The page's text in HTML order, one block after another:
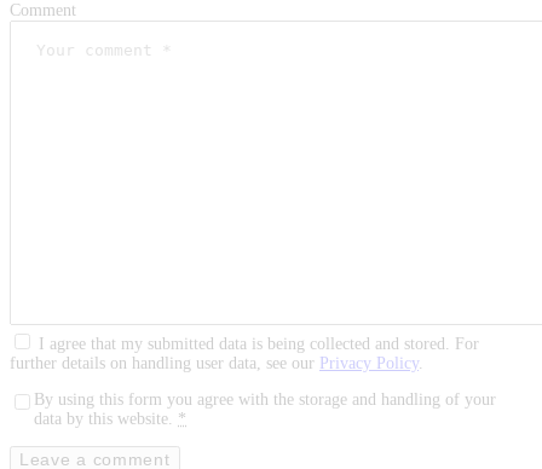
Comment
I agree that my submitted data is being collected and stored. For
further details on handling user data, see our Privacy Policy.
By using this form you agree with the storage and handling of your
data by this website. *